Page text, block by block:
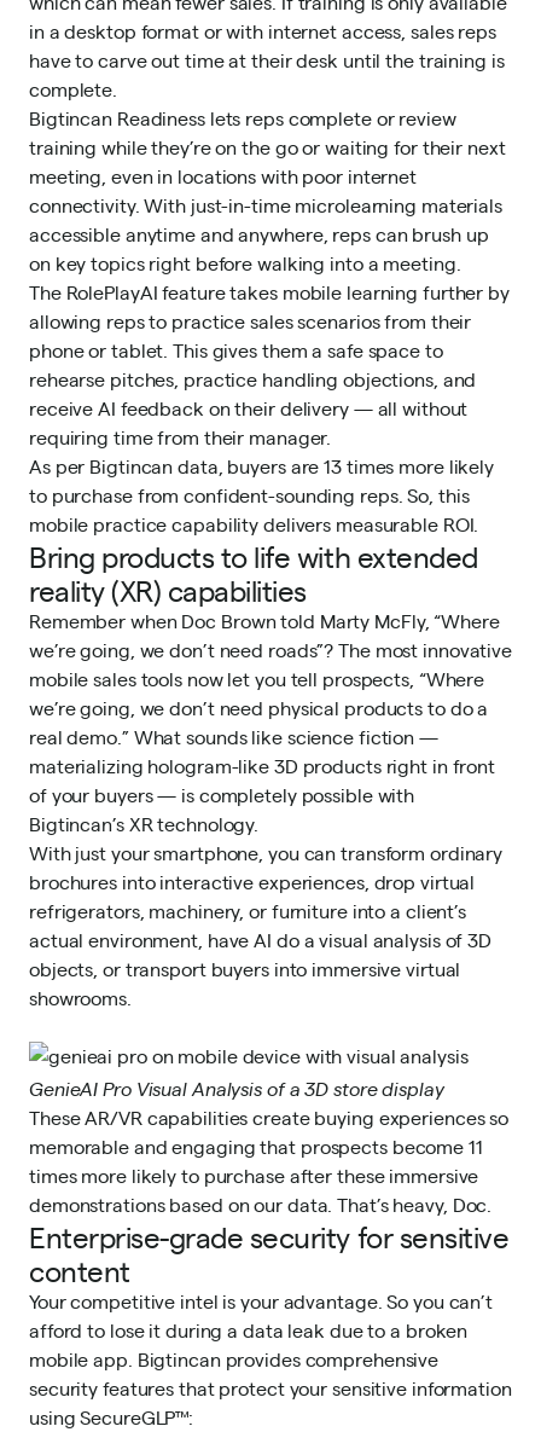
in adesktop formator with internet access, sales reps
have to carve out time at their desk until the training is
complete.
Bigtincan Readiness lets reps complete or review
training while they’re on the go or waiting for their next
meeting, even in locations with poor internet
connectivity. With just-in-time microlearning materials
accessible anytime and anywhere, reps can brush up
on key topics right before walking into a meeting.
The RolePlayAI feature takes mobile learning further by
allowing reps to practice sales scenarios from their
phone or tablet. This gives them a safe space to
rehearse pitches, practice handling objections, and
receive AI feedback on their delivery — all without
requiring time from their manager.
As per Bigtincan data, buyers are 13 times more likely
to purchase from confident-sounding reps. So, this
mobile practice capability delivers measurable ROI.
Bring products to life with extended
reality (XR) capabilities
Remember when Doc Brown told Marty McFly, “Where
we’re going, we don’t need roads”? The most innovative
mobile sales tools now let you tell prospects, “Where
we’re going, we don’t need physical products to do a
real demo.” What sounds like science fiction —
materializing hologram-like 3D products right in front
of your buyers — is completely possible with
Bigtincan’s XR technology.
With just your smartphone, you can transform ordinary
brochures into interactive experiences, drop virtual
refrigerators, machinery, or furniture into a client’s
actual environment, have AI do a visual analysis of 3D
objects, or transport buyers into immersive virtual
showrooms.
GenieAI Pro Visual Analysis of a 3D store display
These AR/VR capabilities create buying experiences so
memorable and engaging that prospects become 11
times more likely to purchase after these immersive
demonstrations based on our data. That’s heavy, Doc.
Enterprise-grade security for sensitive
content
Your competitive intel is your advantage. So you can’t
afford to lose it during a data leak due to a broken
mobile app. Bigtincan provides comprehensive
security features that protect your sensitive information
using SecureGLP™: